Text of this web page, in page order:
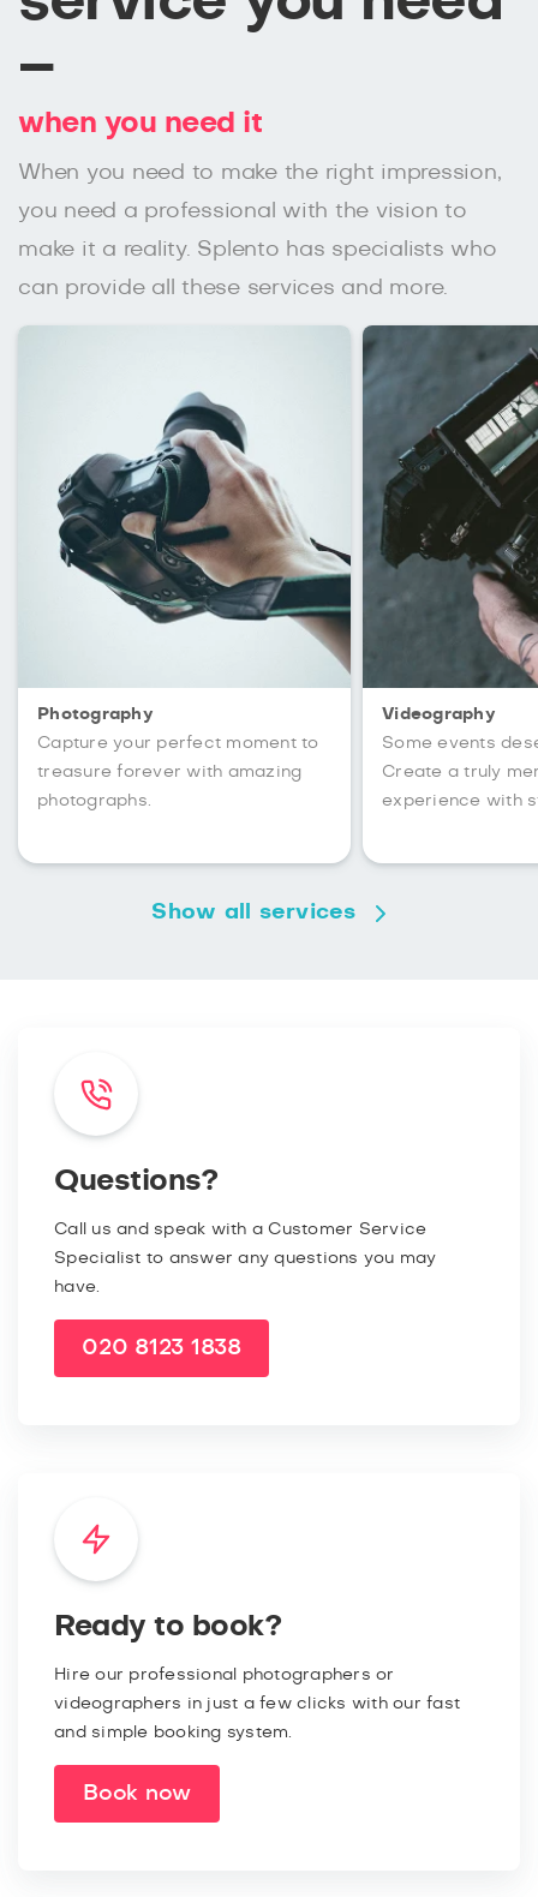
–
when you need it
When you need to make the right impression,
you need a professional with the vision to
make it a reality. Splento has specialists who
can provide all these services and more.
Photography
Capture your perfect moment to
treasure forever with amazing
photographs.
Videography
Some events
Create a truly
experience with
Show all services
Questions?
Call us and speak with a Customer Service
Specialist to answer any questions you may
have.
020 8123 1838
Ready to book?
Hire our professional photographers or
videographers in just a few clicks with our fast
and simple booking system.
Book now